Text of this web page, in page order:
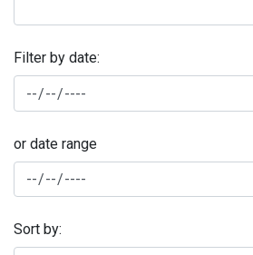
Filter by date:
or date range
Sort by: